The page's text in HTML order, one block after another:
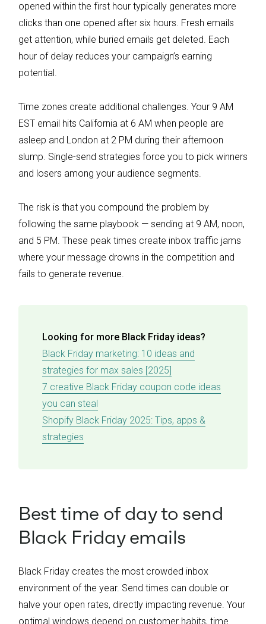
opened within the first hour typically generates more
clicks than one opened after six hours. Fresh emails
get attention, while buried emails get deleted. Each
hour of delay reduces your campaign’s earning
potential.
Time zones create additional challenges. Your 9 AM
EST email hits California at 6 AM when people are
asleep and London at 2 PM during their afternoon
slump. Single-send strategies force you to pick winners
and losers among your audience segments.
The risk is that you compound the problem by
following the same playbook — sending at 9 AM, noon,
and 5 PM. These peak times create inbox traffic jams
where your message drowns in the competition and
fails to generate revenue.
Looking for more Black Friday ideas?
Black Friday marketing: 10 ideas and
strategies for max sales [2025]
7 creative Black Friday coupon code ideas
you can steal
Shopify Black Friday 2025: Tips, apps &
strategies
Best time of day to send
Black Friday emails
Black Friday creates the most crowded inbox
environment of the year. Send times can double or
halve your open rates, directly impacting revenue. Your
optimal windows depend on customer habits, time